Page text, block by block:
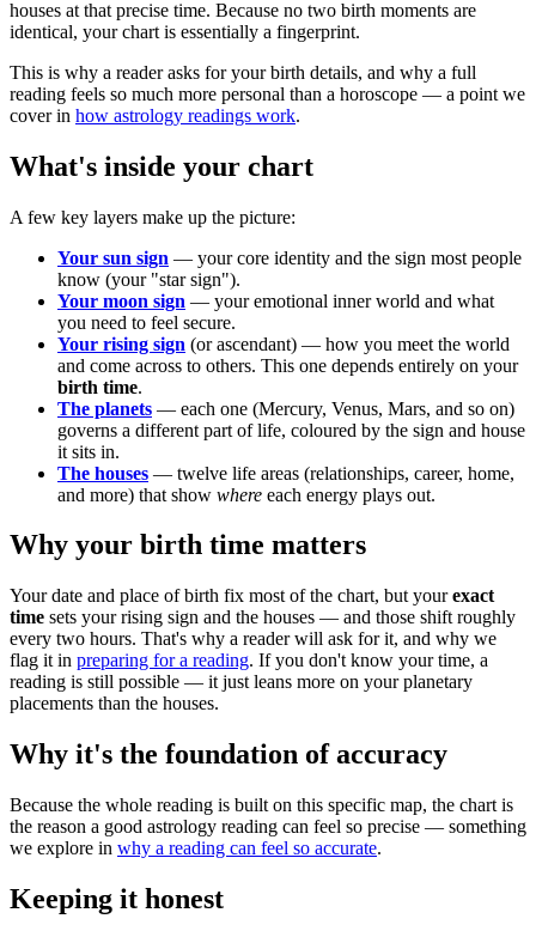
houses at that precise time. Because no two birth moments are
identical, your chart is essentially a fingerprint.
This is why a reader asks for your birth details, and why a full
reading feels so much more personal than a horoscope — a point we
cover in how astrology readings work.
What's inside your chart
A few key layers make up the picture:
Your sun sign — your core identity and the sign most people
know (your "star sign").
Your moon sign — your emotional inner world and what
you need to feel secure.
Your rising sign (or ascendant) — how you meet the world
and come across to others. This one depends entirely on your
birth time.
The planets — each one (Mercury, Venus, Mars, and so on)
governs a different part of life, coloured by the sign and house
it sits in.
The houses — twelve life areas (relationships, career, home,
and more) that show where each energy plays out.
Why your birth time matters
Your date and place of birth fix most of the chart, but yourexact
time sets your rising sign and the houses — and those shift roughly
every two hours. That's why a reader will ask for it, and why we
flag it in preparing for a reading. If you don't know your time, a
reading is still possible — it just leans more on your planetary
placements than the houses.
Why it's the foundation of accuracy
Because the whole reading is built on this specific map, the chart is
the reason a good astrology reading can feel so precise — something
we explore in why a reading can feel so accurate.
Keeping it honest